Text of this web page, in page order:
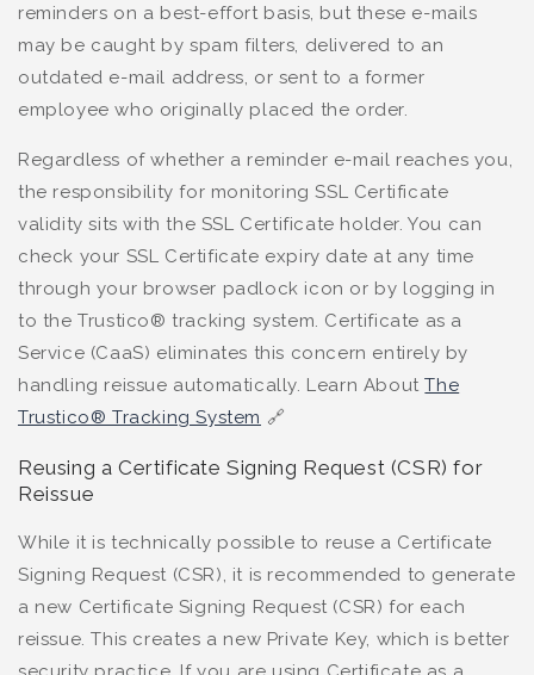
reminders on a best-effort basis, but these e-mails
may be caught by spam filters, delivered to an
outdated e-mail address, or sent to a former
employee who originally placed the order.
Regardless of whether a reminder e-mail reaches you,
the responsibility for monitoring SSL Certificate
validity sits with the SSL Certificate holder. You can
check your SSL Certificate expiry date at any time
through your browser padlock icon or by logging in
to the Trustico® tracking system. Certificate as a
Service (CaaS) eliminates this concern entirely by
handling reissue automatically. Learn AboutThe
Trustico® Tracking System 🔗
Reusing a Certificate Signing Request (CSR) for
Reissue
While it is technically possible to reuse a Certificate
Signing Request (CSR), it is recommended to generate
a new Certificate Signing Request (CSR) for each
reissue. This creates a new Private Key, which is better